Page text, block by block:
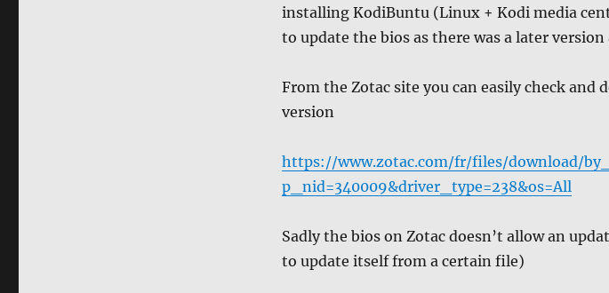
installing KodiBuntu (Linux + Kodi media
to update the bios as there was a later
From the Zotac site you can easily check and
version
https://www.zotac.com/fr/files/download/
p_nid=340009&driver_type=238&os=All
Sadly the bios on Zotac doesn’t allow an
to update itself from a certain file)